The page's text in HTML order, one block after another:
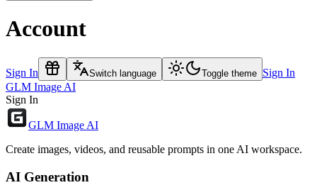
Account
Sign In Switch language Toggle theme Sign In
GLM Image AI
Sign In
GLM Image AI
Create images, videos, and reusable prompts in one AI workspace.
AI Generation